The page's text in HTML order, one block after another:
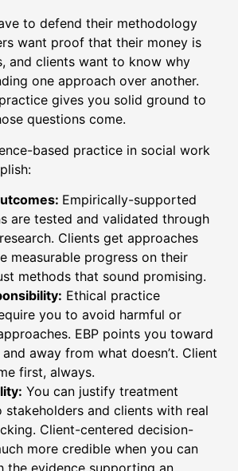
to defend their methodology
want proof that their money is
and clients want to know why
one approach over another.
gives you solid ground to
questions come.
based practice in social work
Empirically-supported
are tested and validated through
Clients get approaches
measurable progress on their
methods that sound promising.
Ethical practice
you to avoid harmful or
EBP points you toward
away from what doesn’t. Client
first, always.
You can justify treatment
stakeholders and clients with real
Client-centered decision-
more credible when you can